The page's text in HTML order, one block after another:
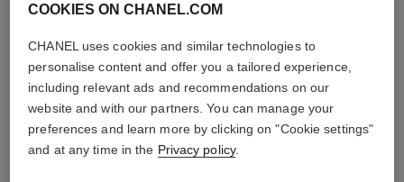
COOKIES ON CHANEL.COM
CHANEL uses cookies and similar technologies to
personalise content and offer you a tailored experience,
including relevant ads and recommendations on our
website and with our partners. You can manage your
preferences and learn more by clicking on "Cookie settings"
and at any time in the Privacy policy.